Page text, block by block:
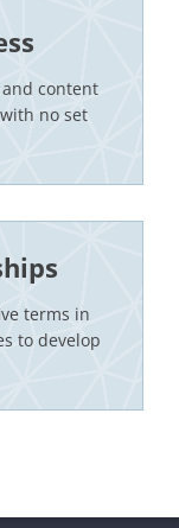
content
no set
terms in
to develop